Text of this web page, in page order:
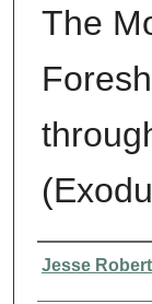
The
Presenter
Jesse